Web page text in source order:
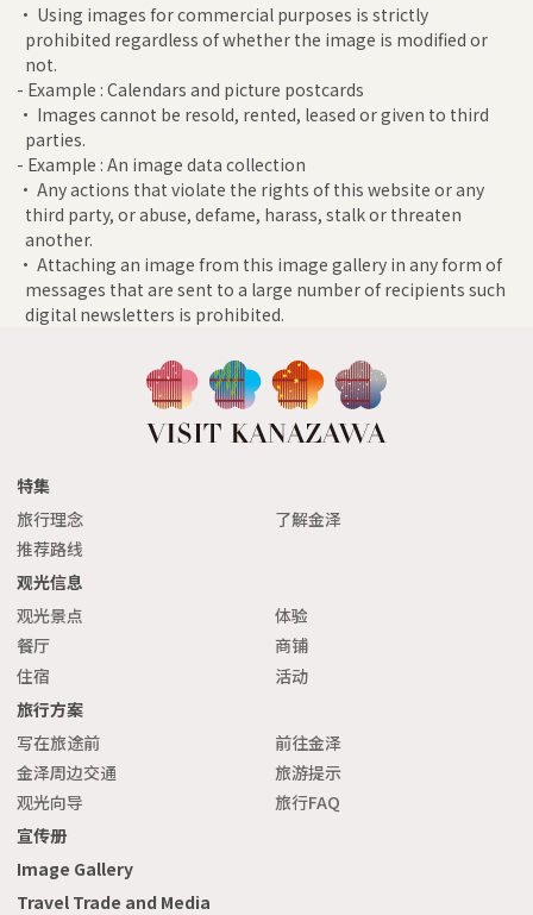
• Using images for commercial purposes is strictly
prohibited regardless of whether the image is modified or
not.
- Example : Calendars and picture postcards
• Images cannot be resold, rented, leased or given to third
parties.
- Example : An image data collection
• Any actions that violate the rights of this website or any
third party, or abuse, defame, harass, stalk or threaten
another.
• Attaching an image from this image gallery in any form of
messages that are sent to a large number of recipients such
digital newsletters is prohibited.
特集
旅行理念
了解金泽
推荐路线
观光信息
观光景点
体验
餐厅
商铺
住宿
活动
旅行方案
写在旅途前
前往金泽
金泽周边交通
旅游提示
观光向导
旅行FAQ
宣传册
Image Gallery
Travel Trade and Media